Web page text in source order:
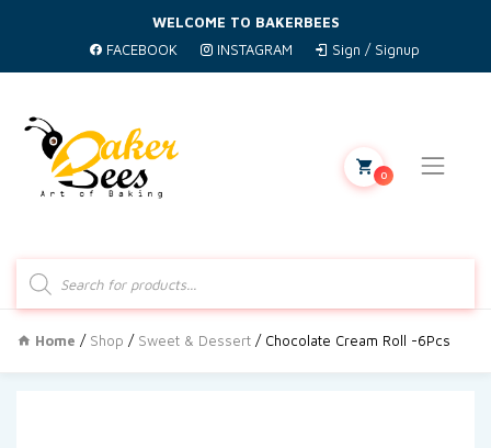
WELCOME TO BAKERBEES
FACEBOOK
INSTAGRAM Sign / Signup
search
0
Home / Shop / Sweet & Dessert / Chocolate Cream Roll -6Pcs